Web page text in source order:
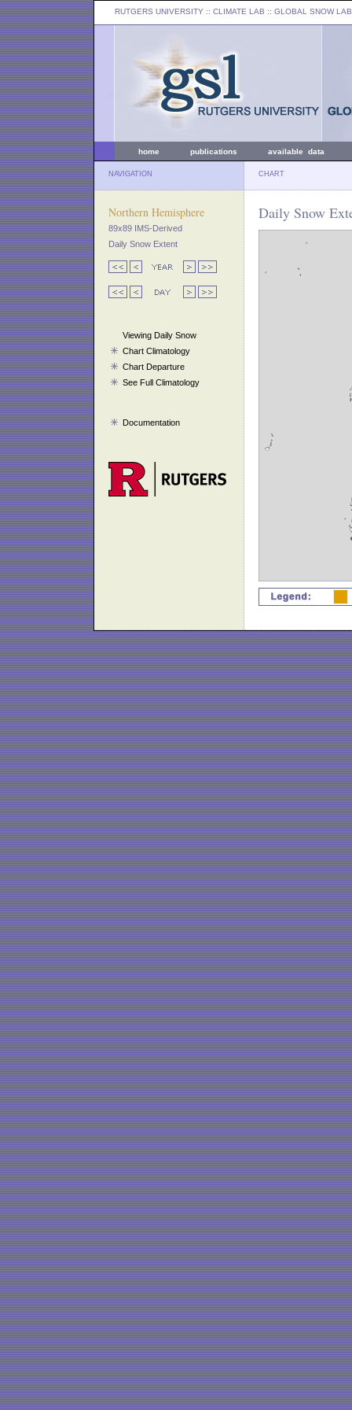
RUTGERS UNIVERSITY :: CLIMATE LAB :: GLOBAL SNOW LAB
home publications available data
NAVIGATION CHART
Northern Hemisphere
89x89 IMS-Derived
Daily Snow Extent
Viewing Daily Snow
Chart Climatology
Chart Departure
See Full Climatology
Documentation
Daily Snow